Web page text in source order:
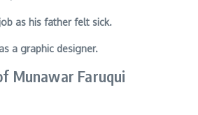
as his father felt sick.
a graphic designer.
Munawar Faruqui